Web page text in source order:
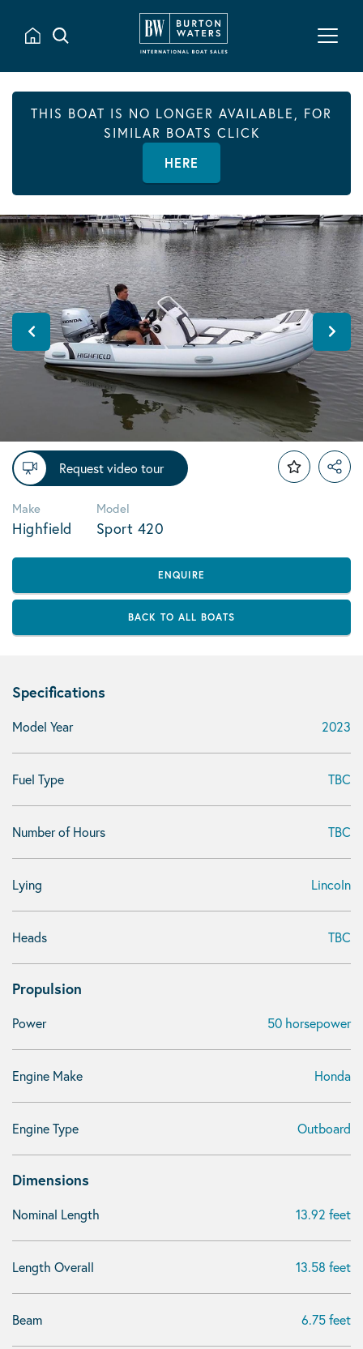
THIS BOAT IS NO LONGER AVAILABLE, FOR
SIMILAR BOATS CLICK
HERE
Request video tour
Make
Highfield
Model
Sport 420
ENQUIRE
BACK TO ALL BOATS
Specifications
Model Year 2023
Fuel Type TBC
Number of Hours TBC
Lying Lincoln
Heads TBC
Propulsion
Power 50 horsepower
Engine Make Honda
Engine Type Outboard
Dimensions
Nominal Length 13.92 feet
Length Overall 13.58 feet
Beam 6.75 feet